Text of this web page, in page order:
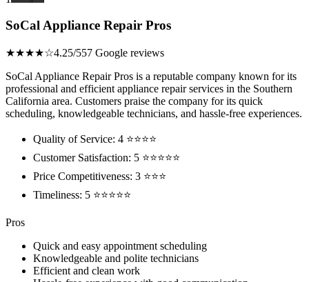
SoCal Appliance Repair Pros
★★★★☆4.25/557 Google reviews
SoCal Appliance Repair Pros is a reputable company known for its
professional and efficient appliance repair services in the Southern
California area. Customers praise the company for its quick
scheduling, knowledgeable technicians, and hassle-free experiences.
Quality of Service: 4 ⭐⭐⭐⭐
Customer Satisfaction: 5 ⭐⭐⭐⭐⭐
Price Competitiveness: 3 ⭐⭐⭐
Timeliness: 5 ⭐⭐⭐⭐⭐
Pros
Quick and easy appointment scheduling
Knowledgeable and polite technicians
Efficient and clean work